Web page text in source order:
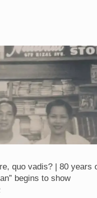
quo vadis? | 80 years
begins to show